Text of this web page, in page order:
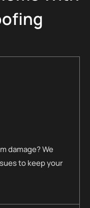
damage? We
to keep your